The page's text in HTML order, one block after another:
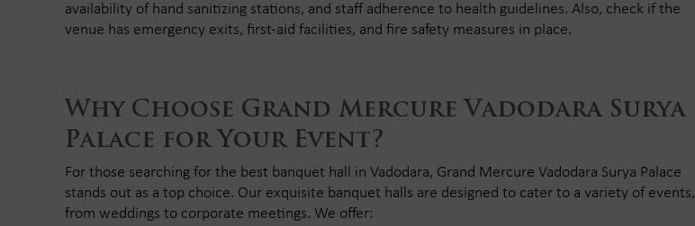
availability of hand sanitizing stations, and staff adherence to health guidelines. Also, check if the
venue has emergency exits, first-aid facilities, and fire safety measures in place.
Why Choose Grand Mercure Vadodara Surya
Palace for Your Event?
For those searching for the best banquet hall in Vadodara, Grand Mercure Vadodara Surya Palace
stands out as a top choice. Our exquisite banquet halls are designed to cater to a variety of events,
from weddings to corporate meetings. We offer: